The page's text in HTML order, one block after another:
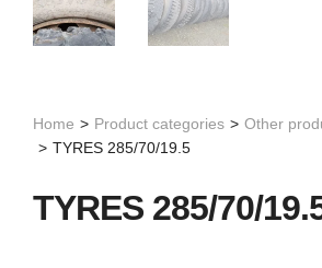
Home > Product categories > Other
> TYRES 285/70/19.5
TYRES 285/70/